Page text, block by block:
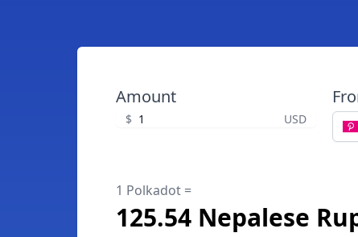
Amount
$ USD
1 Polkadot =
125.54 Nepalese